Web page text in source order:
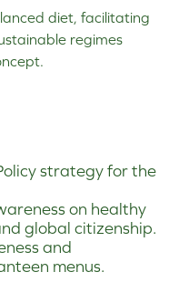
diet, facilitating
regimes
strategy for the
on healthy
global citizenship.
and
menus.